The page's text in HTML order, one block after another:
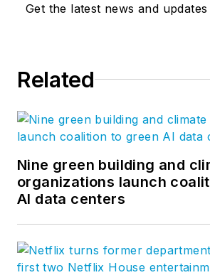
Get the latest news and updates
Related
Nine green building and
organizations launch
AI data centers